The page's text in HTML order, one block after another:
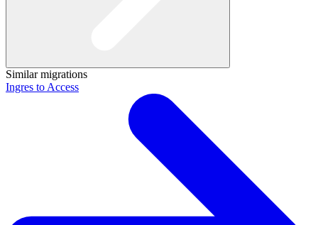
Similar migrations
Ingres to Access